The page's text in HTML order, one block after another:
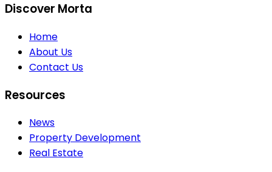
Discover Morta
Home
About Us
Contact Us
Resources
News
Property Development
Real Estate